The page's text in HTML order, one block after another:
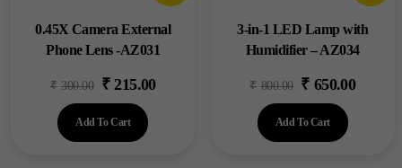
0.45X Camera External
Phone Lens -AZ031
₹ 300.00
Original
price
was:
₹ 215.00Current
Add To Cart
3-in-1 LED Lamp with
Humidifier – AZ034
₹ 800.00
Original
price
was:
₹ 650.00Current
Add To Cart